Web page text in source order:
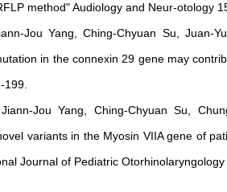
method" Audiology and Neur-otology
Jou Yang, Ching-Chyuan Su, Juan-
in the connexin 29 gene may
199.
Jou Yang, Ching-Chyuan Su,
variants in the Myosin VIIA gene of
Journal of Pediatric